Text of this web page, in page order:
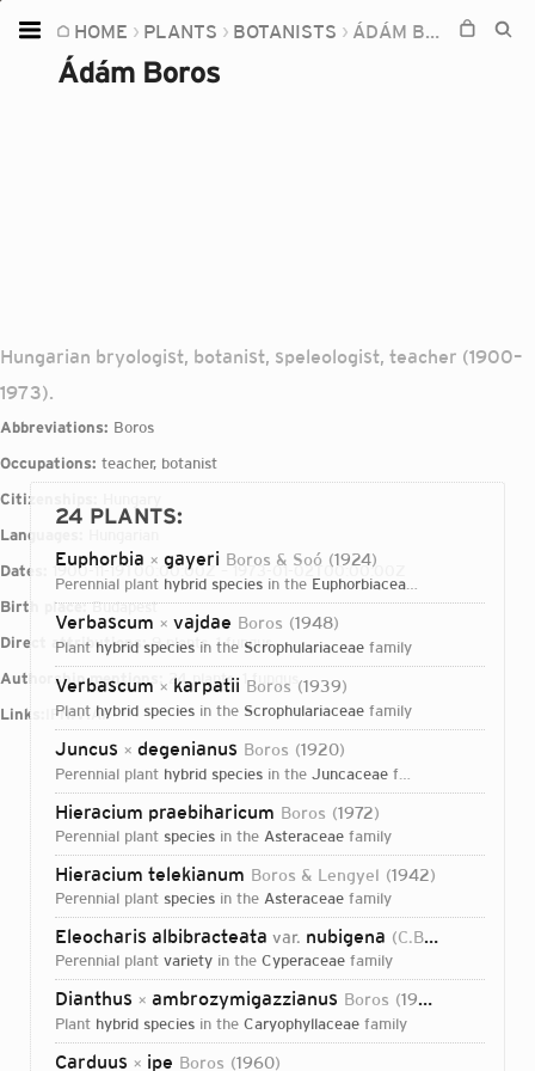
HOME PLANTS BOTANISTS ÁDÁM BOROS
Ádám Boros
Hungarian bryologist, botanist, speleologist, teacher (1900–
1973).
Abbreviations: Boros
Occupations: teacher, botanist
Citizenships:
Languages:
Dates:
1900-11-19T00:00:00Z – 1973-01-02T00:00:00Z
Birth place:Budapest
Direct attributions:9 plants, 1 fungus
Authorship mentions:
24 plants, 1 fungus
Links:
IPNIVIAF
24 PLANTS:
Euphorbia × gayeri Boros & Soó 1924
perennial plant hybrid species in the Euphorbiaceae family
Verbascum × vajdae Boros 1948
plant hybrid species in the Scrophulariaceae family
Verbascum × karpatii Boros 1939
plant hybrid species in the Scrophulariaceae family
Juncus × degenianus Boros 1920
perennial plant hybrid species in the Juncaceae family
Hieracium praebiharicum Boros 1972
perennial plant species in the Asteraceae family
Hieracium telekianum Boros & Lengyel 1942
perennial plant species in the Asteraceae family
Eleocharis albibracteata var. nubigena (C.B.Clarke) Boros
perennial plant variety in the Cyperaceae family
Dianthus × ambrozymigazzianus Boros 1924
plant hybrid species in the Caryophyllaceae family
Carduus × ipe Boros 1960
Home
Plants
Camera
Login...